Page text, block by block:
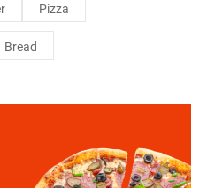
Pizza
Bread